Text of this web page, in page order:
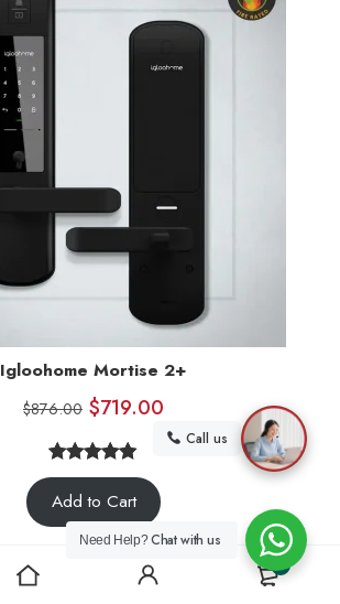
Igloohome Mortise 2+
$876.00 $719.00
Rated5.00
out of 5
based on
6
Add to Cart
Call us
Need Help?Chat with us